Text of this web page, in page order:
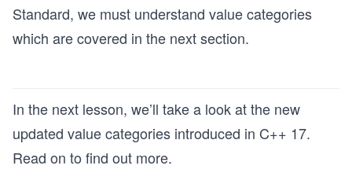
Standard, we must understand value categories
which are covered in the next section.
In the next lesson,​ we’ll take a look at the new
updated value categories introduced in C++ 17.
Read on to find out more.